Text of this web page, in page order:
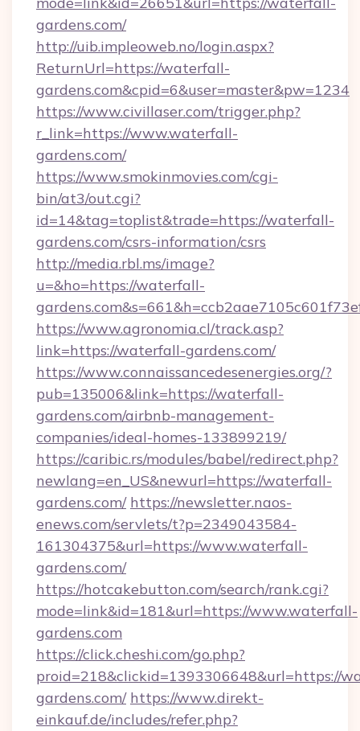
gardens.com/
http://uib.impleoweb.no/login.aspx?
ReturnUrl=https://waterfall-
gardens.com&cpid=6&user=master&pw=1234
https://www.civillaser.com/trigger.php?
r_link=https://www.waterfall-
gardens.com/
https://www.smokinmovies.com/cgi-
bin/at3/out.cgi?
id=14&tag=toplist&trade=https://waterfall-
gardens.com/csrs-information/csrs
http://media.rbl.ms/image?
u=&ho=https://waterfall-
https://www.agronomia.cl/track.asp?
link=https://waterfall-gardens.com/
https://www.connaissancedesenergies.org/?
pub=135006&link=https://waterfall-
gardens.com/airbnb-management-
companies/ideal-homes-133899219/
https://caribic.rs/modules/babel/redirect.php?
newlang=en_US&newurl=https://waterfall-
gardens.com/ https://newsletter.naos-
enews.com/servlets/t?p=2349043584-
161304375&url=https://www.waterfall-
gardens.com/
https://hotcakebutton.com/search/rank.cgi?
mode=link&id=181&url=https://www.waterfall-
gardens.com
https://click.cheshi.com/go.php?
proid=218&clickid=1393306648&url=https://
gardens.com/ https://www.direkt-
einkauf.de/includes/refer.php?